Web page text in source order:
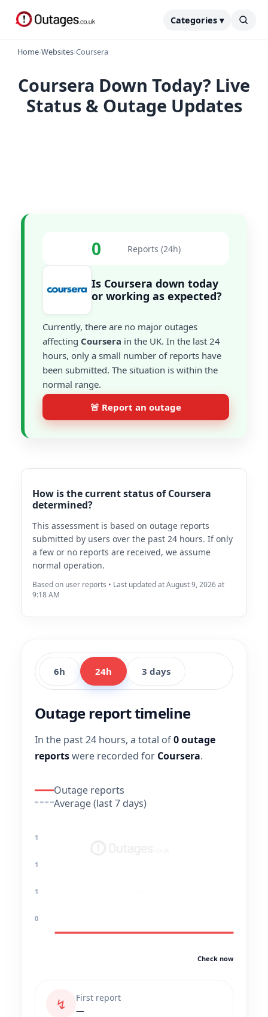
Categories ▾
Home›Websites›Coursera
Coursera Down Today? Live
Status & Outage Updates
0 Reports (24h)
Is Coursera down today
or working as expected?
Currently, there are no major outages
affecting Coursera in the UK. In the last 24
hours, only a small number of reports have
been submitted. The situation is within the
normal range.
🚨 Report an outage
How is the current status of Coursera
determined?
This assessment is based on outage reports
submitted by users over the past 24 hours. If only
a few or no reports are received, we assume
normal operation.
Based on user reports • Last updated at August 9, 2026 at
9:18 AM
6h 24h 3 days
Outage report timeline
In the past 24 hours, a total of0 outage
reportswere recorded for Coursera.
Outage reports
Average (last 7 days)
1
1
1
0
Check now
↯
First report
—